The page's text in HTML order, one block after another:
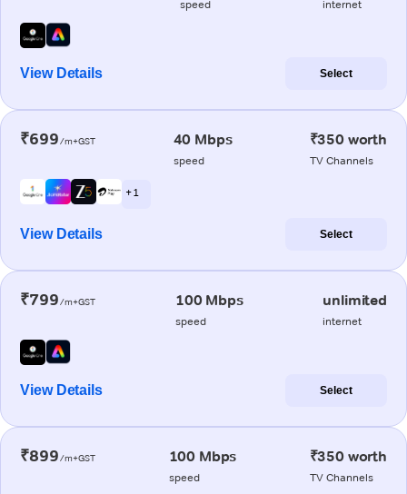
speed internet
View Details Select
₹699/m+GST 40 Mbps
speed
₹350 worth
TV Channels
+ 1
View Details Select
₹799/m+GST 100 Mbps
speed
unlimited
internet
View Details Select
₹899/m+GST 100 Mbps
speed
₹350 worth
TV Channels